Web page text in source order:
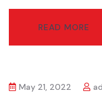
READ MORE
May 21, 2022